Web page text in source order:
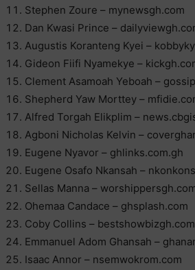
Stephen Zoure – mynewsgh.com
Dan Kwasi Prince –
Augustis Koranteng Kyei –
Gideon Fiifi Nyamekye –
Clement Asamoah Yeboah –
Shepherd Yaw Morttey –
Alfred Torgah Elikplim –
Agboni Nicholas Kelvin –
Eugene Nyavor – ghlinks.com.gh
Eugene Osafo Nkansah –
Sellas Manna –
Ohemaa Candace – ghsplash.com
Coby Collins – bestshowbizgh.com
Emmanuel Adom Ghansah –
Isaac Annor – nsemwokrom.com